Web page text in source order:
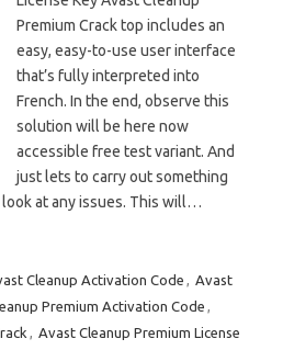
Premium Crack top includes an
easy, easy-to-use user interface
that’s fully interpreted into
French. In the end, observe this
solution will be here now
accessible free test variant. And
just lets to carry out something
at any issues. This will…
Cleanup Activation Code , Avast
Premium Activation Code ,
, Avast Cleanup Premium License